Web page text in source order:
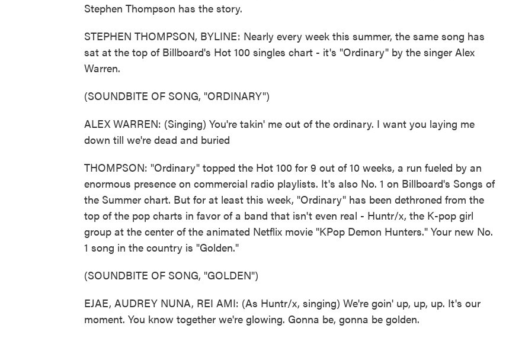
Stephen Thompson has the story.
STEPHEN THOMPSON, BYLINE: Nearly every week this summer, the same song has
sat at the top of Billboard's Hot 100 singles chart - it's "Ordinary" by the singer Alex
Warren.
(SOUNDBITE OF SONG, "ORDINARY")
ALEX WARREN: (Singing) You're takin' me out of the ordinary. I want you laying me
down till we're dead and buried
THOMPSON: "Ordinary" topped the Hot 100 for 9 out of 10 weeks, a run fueled by an
enormous presence on commercial radio playlists. It's also No. 1 on Billboard's Songs of
the Summer chart. But for at least this week, "Ordinary" has been dethroned from the
top of the pop charts in favor of a band that isn't even real - Huntr/x, the K-pop girl
group at the center of the animated Netflix movie "KPop Demon Hunters." Your new No.
1 song in the country is "Golden."
(SOUNDBITE OF SONG, "GOLDEN")
EJAE, AUDREY NUNA, REI AMI: (As Huntr/x, singing) We're goin' up, up, up. It's our
moment. You know together we're glowing. Gonna be, gonna be golden.